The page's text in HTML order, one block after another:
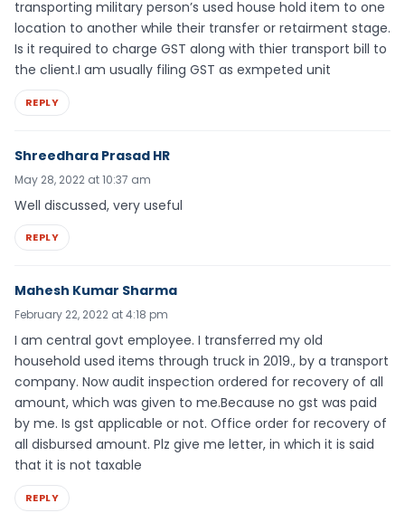
transporting military person’s used house hold item to one
location to another while their transfer or retairment stage.
Is it required to charge GST along with thier transport bill to
the client.I am usually filing GST as exmpeted unit
REPLY
Shreedhara Prasad HR
May 28, 2022 at 10:37 am
Well discussed, very useful
REPLY
Mahesh Kumar Sharma
February 22, 2022 at 4:18 pm
I am central govt employee. I transferred my old
household used items through truck in 2019., by a transport
company. Now audit inspection ordered for recovery of all
amount, which was given to me.Because no gst was paid
by me. Is gst applicable or not. Office order for recovery of
all disbursed amount. Plz give me letter, in which it is said
that it is not taxable
REPLY